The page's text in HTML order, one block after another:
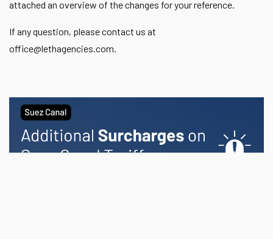
attached an overview of the changes for your reference.
If any question, please contact us at
office@lethagencies.com.